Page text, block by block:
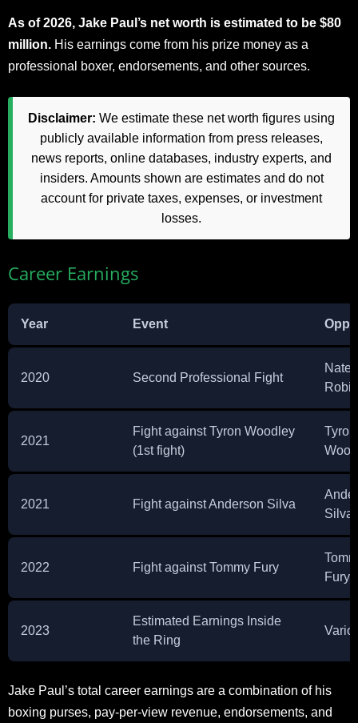
As of 2026, Jake Paul’s net worth is estimated to be $80
million. His earnings come from his prize money as a
professional boxer, endorsements, and other sources.
Disclaimer: We estimate these net worth figures using
publicly available information from press releases,
news reports, online databases, industry experts, and
insiders. Amounts shown are estimates and do not
account for private taxes, expenses, or investment
losses.
Career Earnings
Year Event
2020 Second Professional Fight
Nate
2021
Fight against Tyron Woodley
(1st fight)
Tyron
2021 Fight against Anderson Silva
Silva
2022 Fight against Tommy Fury
Fury
2023
Estimated Earnings Inside
the Ring
Jake Paul’s total career earnings are a combination of his
boxing purses, pay-per-view revenue, endorsements, and